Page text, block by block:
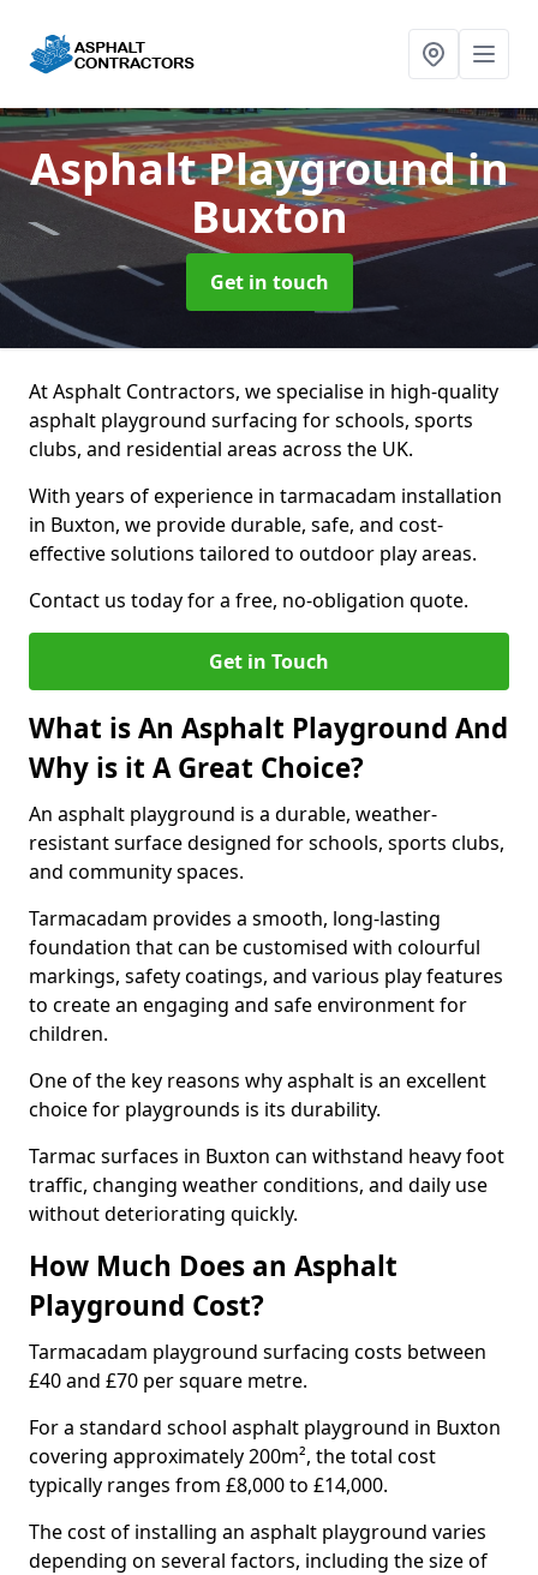
Asphalt Playgroundin
Buxton
Get in touch
At Asphalt Contractors, we specialise in high-quality
asphalt playground surfacing for schools, sports
clubs, and residential areas across the UK.
With years of experience in tarmacadam installation
in Buxton, we provide durable, safe, and cost-
effective solutions tailored to outdoor play areas.
Contact us today for a free, no-obligation quote.
Get in Touch
What is An Asphalt Playground And
Why is it A Great Choice?
An asphalt playground is a durable, weather-
resistant surface designed for schools, sports clubs,
and community spaces.
Tarmacadam provides a smooth, long-lasting
foundation that can be customised with colourful
markings, safety coatings, and various play features
to create an engaging and safe environment for
children.
One of the key reasons why asphalt is an excellent
choice for playgrounds is its durability.
Tarmac surfaces in Buxton can withstand heavy foot
traffic, changing weather conditions, and daily use
without deteriorating quickly.
How Much Does an Asphalt
Playground Cost?
Tarmacadam playground surfacing costs between
£40 and £70 per square metre.
For a standard school asphalt playground in Buxton
covering approximately 200m², the total cost
typically ranges from £8,000 to £14,000.
The cost of installing an asphalt playground varies
depending on several factors, including the size of